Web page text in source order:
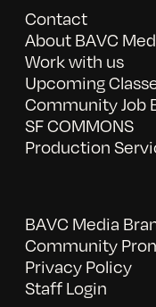
Contact
About BAVC
Work with us
Upcoming
Community Job
SF COMMONS
Production
BAVC Media
Community
Privacy Policy
Staff Login